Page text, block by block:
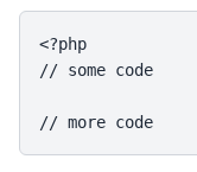
<?php
// some code
// more code